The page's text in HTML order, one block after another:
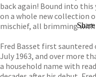
back again! Bound into this
on a whole new collection
mischief, all brimming with
Fred Basset first
July 1963, and over more
a household name with
Share